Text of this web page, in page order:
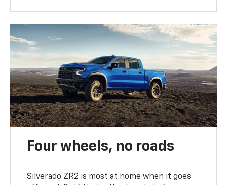
Four wheels, no roads
Silverado ZR2 is most at home when it goes